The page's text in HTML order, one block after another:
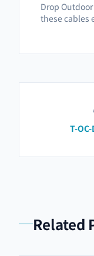
Drop
these cables
T-
Related